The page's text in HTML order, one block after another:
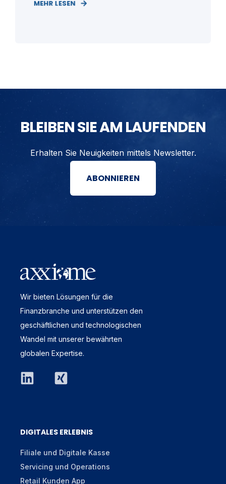
MEHR LESEN
BLEIBEN SIE AM LAUFENDEN
Erhalten Sie Neuigkeiten mittels Newsletter.
ABONNIEREN
Wir bieten Lösungen für die
Finanzbranche und unterstützen den
geschäftlichen und technologischen
Wandel mit unserer bewährten
globalen Expertise.
DIGITALES ERLEBNIS
Filiale und Digitale Kasse
Servicing und Operations
Retail Kunden App